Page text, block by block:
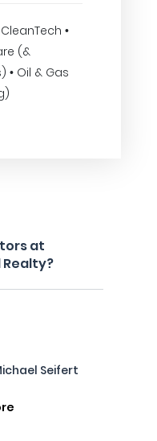
•
(&
• Oil & Gas
at
Seifert